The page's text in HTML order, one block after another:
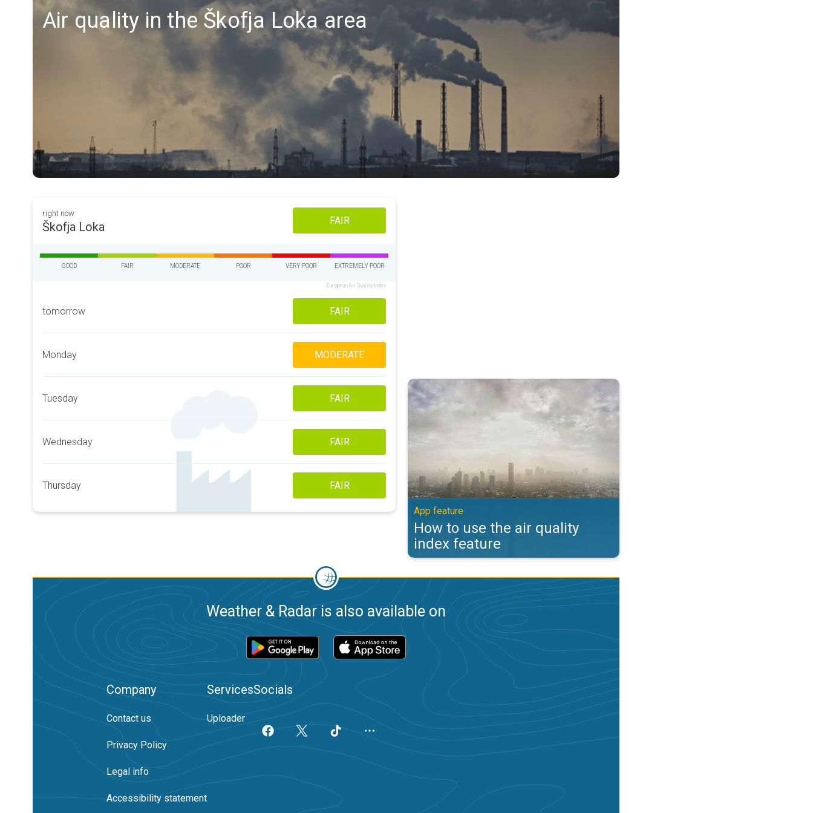
Air quality in the Škofja Loka area
right now
Škofja Loka FAIR
GOOD FAIR MODERATE POOR VERY POOR EXTREMELY POOR
European Air Quality Index
tomorrow FAIR
Monday MODERATE
Tuesday FAIR
Wednesday FAIR
Thursday FAIR
How to use the air quality index feature. App feature. . .
App feature
How to use the air quality
index feature
Weather & Radar is also available on
Company
Contact us
Privacy Policy
Legal info
Accessibility statement
Services
Uploader
Socials